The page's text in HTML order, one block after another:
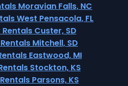
Moravian Falls, NC
West Pensacola, FL
Custer, SD
Mitchell, SD
Eastwood, MI
Stockton, KS
Parsons, KS